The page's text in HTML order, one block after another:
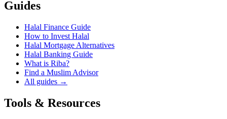
Guides
Halal Finance Guide
How to Invest Halal
Halal Mortgage Alternatives
Halal Banking Guide
What is Riba?
Find a Muslim Advisor
All guides →
Tools & Resources